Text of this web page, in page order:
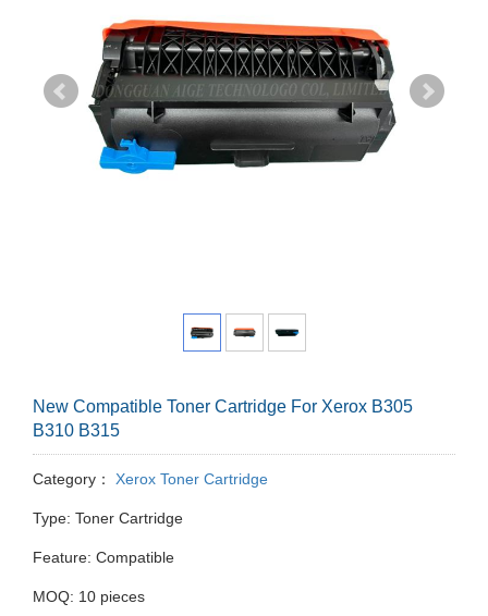
New Compatible Toner Cartridge For Xerox B305
B310 B315
Category： Xerox Toner Cartridge
Type: Toner Cartridge
Feature: Compatible
MOQ: 10 pieces